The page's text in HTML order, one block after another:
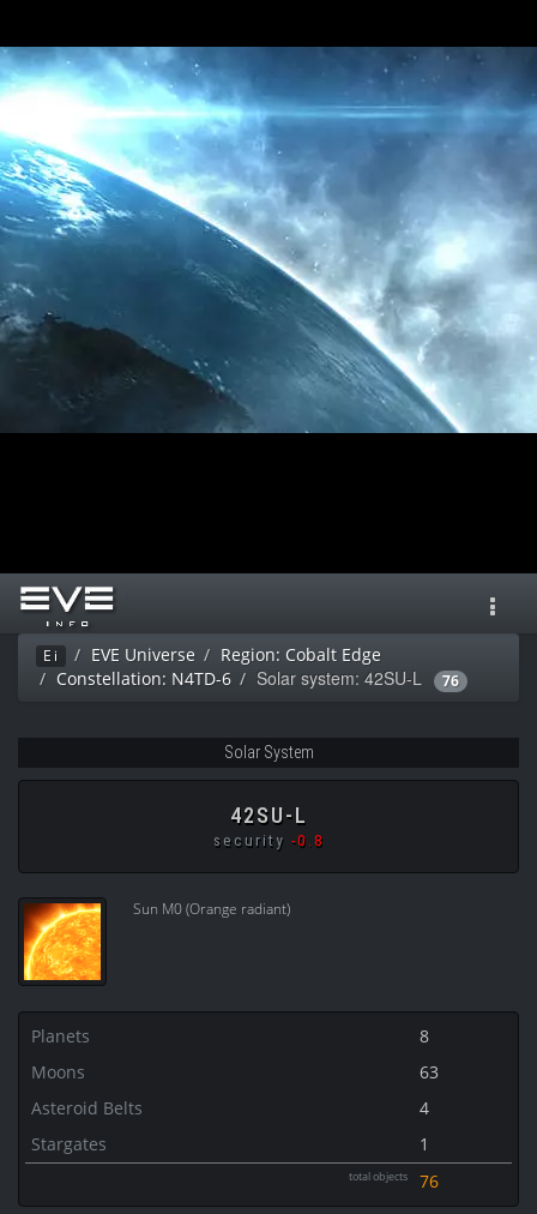
Ei EVE Universe
Region: Cobalt Edge
Constellation: N4TD-6
Solar system: 42SU-L 76
Solar System
42SU-L
security -0.8
Sun M0 (Orange radiant)
Planets
8
Moons
63
Asteroid Belts
4
Stargates
1
total objects 76